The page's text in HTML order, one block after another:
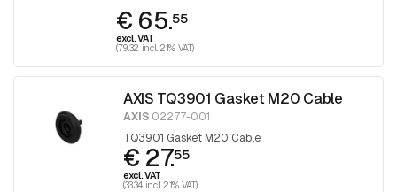
€ 65.55
excl. VAT
(79.32 incl. 21% VAT)
AXIS TQ3901 Gasket M20 Cable
AXIS02277-001
TQ3901 Gasket M20 Cable
€ 27.55
excl. VAT
(33.34 incl. 21% VAT)